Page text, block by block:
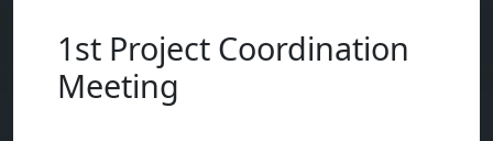
1st Project Coordination
Meeting